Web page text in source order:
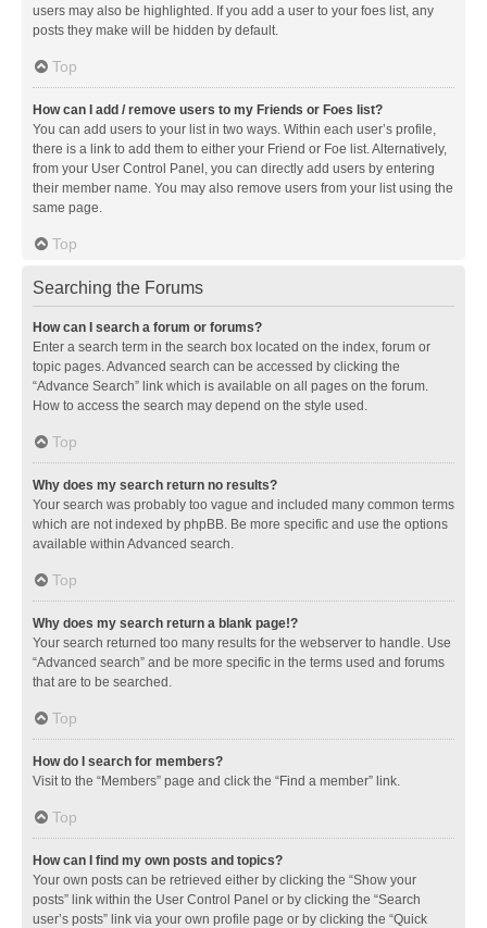
users may also be highlighted. If you add a user to your foes list, any
posts they make will be hidden by default.
Top
How can I add / remove users to my Friends or Foes list?
You can add users to your list in two ways. Within each user’s profile,
there is a link to add them to either your Friend or Foe list. Alternatively,
from your User Control Panel, you can directly add users by entering
their member name. You may also remove users from your list using the
same page.
Top
Searching the Forums
How can I search a forum or forums?
Enter a search term in the search box located on the index, forum or
topic pages. Advanced search can be accessed by clicking the
“Advance Search” link which is available on all pages on the forum.
How to access the search may depend on the style used.
Top
Why does my search return no results?
Your search was probably too vague and included many common terms
which are not indexed by phpBB. Be more specific and use the options
available within Advanced search.
Top
Why does my search return a blank page!?
Your search returned too many results for the webserver to handle. Use
“Advanced search” and be more specific in the terms used and forums
that are to be searched.
Top
How do I search for members?
Visit to the “Members” page and click the “Find a member” link.
Top
How can I find my own posts and topics?
Your own posts can be retrieved either by clicking the “Show your
posts” link within the User Control Panel or by clicking the “Search
user’s posts” link via your own profile page or by clicking the “Quick